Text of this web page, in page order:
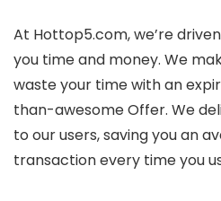
At Hottop5.com, we’re
you time and money. We
waste your time with an
than-awesome Offer. We
to our users, saving you an
transaction every time you